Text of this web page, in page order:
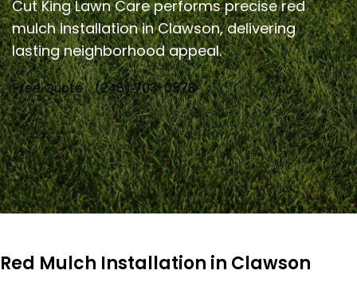
Cut King Lawn Care performs precise red
mulch installation in Clawson, delivering
lasting neighborhood appeal.
Free Quote (248) 703-0578
Red Mulch Installation in Clawson